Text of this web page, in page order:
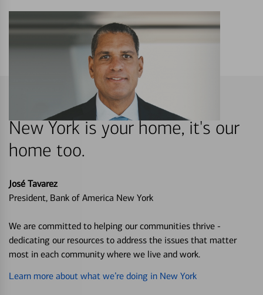
New York is your home, it's our
home too.
José Tavarez
President, Bank of America New York
We are committed to helping our communities thrive -
dedicating our resources to address the issues that matter
most in each community where we live and work.
Learn more about what we’re doing in New York